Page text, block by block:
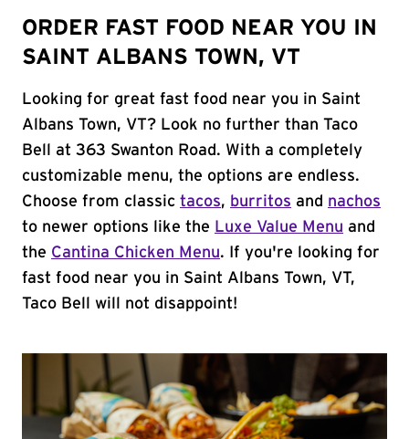
ORDER FAST FOOD NEAR YOU IN
SAINT ALBANS TOWN, VT
Looking for great fast food near you in Saint
Albans Town, VT? Look no further than Taco
Bell at 363 Swanton Road. With a completely
customizable menu, the options are endless.
Choose from classic tacos, burritos and nachos
to newer options like the Luxe Value Menu and
the Cantina Chicken Menu. If you're looking for
fast food near you in Saint Albans Town, VT,
Taco Bell will not disappoint!